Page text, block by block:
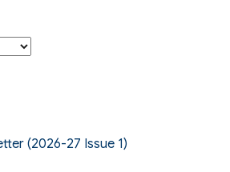
(2026-27 Issue 1)